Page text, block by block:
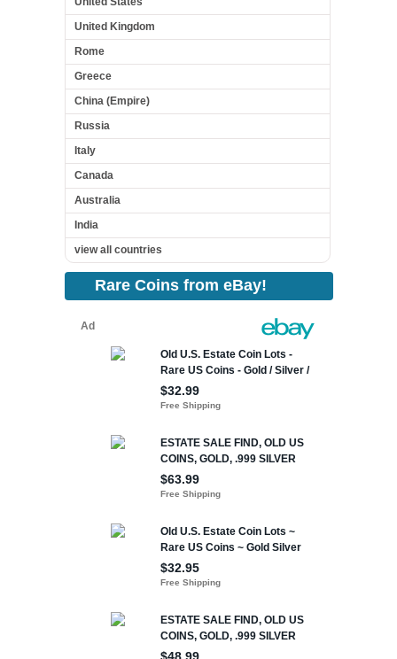
United Kingdom
Rome
Greece
China (Empire)
Russia
Italy
Canada
Australia
India
view all countries
Rare Coins from eBay!